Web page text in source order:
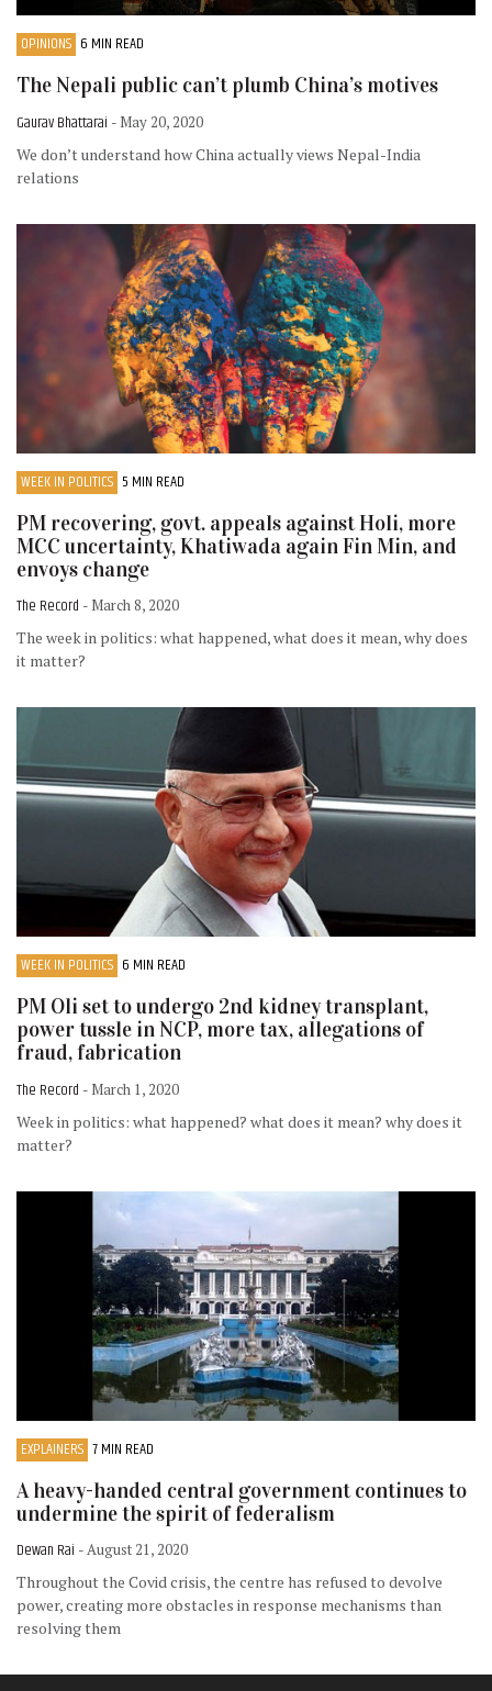
OPINIONS 6 MIN READ
The Nepali public can’t plumb China’s motives
Gaurav Bhattarai - May 20, 2020
We don’t understand how China actually views Nepal-India
relations
WEEK IN POLITICS 5 MIN READ
PM recovering, govt. appeals against Holi, more
MCC uncertainty, Khatiwada again Fin Min, and
envoys change
The Record - March 8, 2020
The week in politics: what happened, what does it mean, why does
it matter?
WEEK IN POLITICS 6 MIN READ
PM Oli set to undergo 2nd kidney transplant,
power tussle in NCP, more tax, allegations of
fraud, fabrication
The Record - March 1, 2020
Week in politics: what happened? what does it mean? why does it
matter?
EXPLAINERS 7 MIN READ
A heavy-handed central government continues to
undermine the spirit of federalism
Dewan Rai - August 21, 2020
Throughout the Covid crisis, the centre has refused to devolve
power, creating more obstacles in response mechanisms than
resolving them